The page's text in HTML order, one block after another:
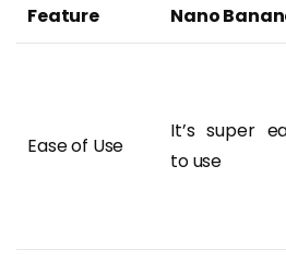
Feature Nano
Ease of Use
It’s super
to use